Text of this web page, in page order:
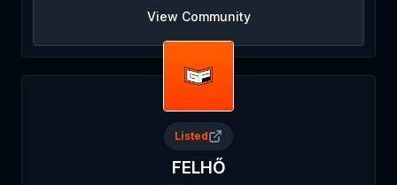
View Community
Listed
FELHŐ